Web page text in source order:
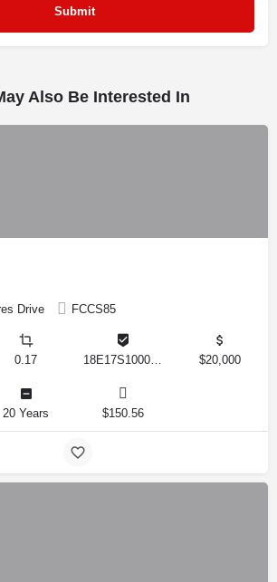
Also Be Interested In
Drive FCCS85
0.17 $20,000
20 Years $150.56